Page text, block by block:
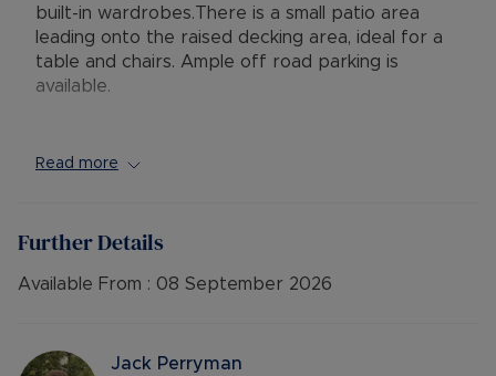
built-in wardrobes.There is a small patio area
leading onto the raised decking area, ideal for a
table and chairs. Ample off road parking is
available.
Minimum Term: 12 Months
Furnishings: Furnished
Council Tax Band: C
Read more
Further Details
Available From : 08 September 2026
Jack Perryman